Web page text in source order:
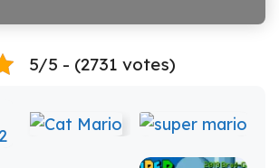
5/5 - (2731 votes)